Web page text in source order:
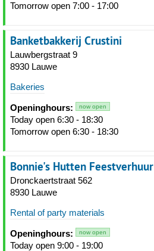
Tomorrow open 7:00 - 17:00
Banketbakkerij Crustini
Lauwbergstraat 9
8930 Lauwe
Bakeries
Openinghours: now open
Today open 6:30 - 18:30
Tomorrow open 6:30 - 18:30
Bonnie's Hutten Feestverhuur
Dronckaertstraat 562
8930 Lauwe
Rental of party materials
Openinghours: now open
Today open 9:00 - 19:00